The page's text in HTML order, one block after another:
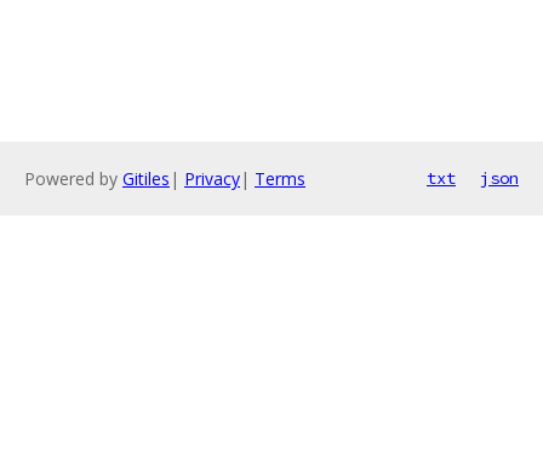
Powered by Gitiles | Privacy| Terms txt json